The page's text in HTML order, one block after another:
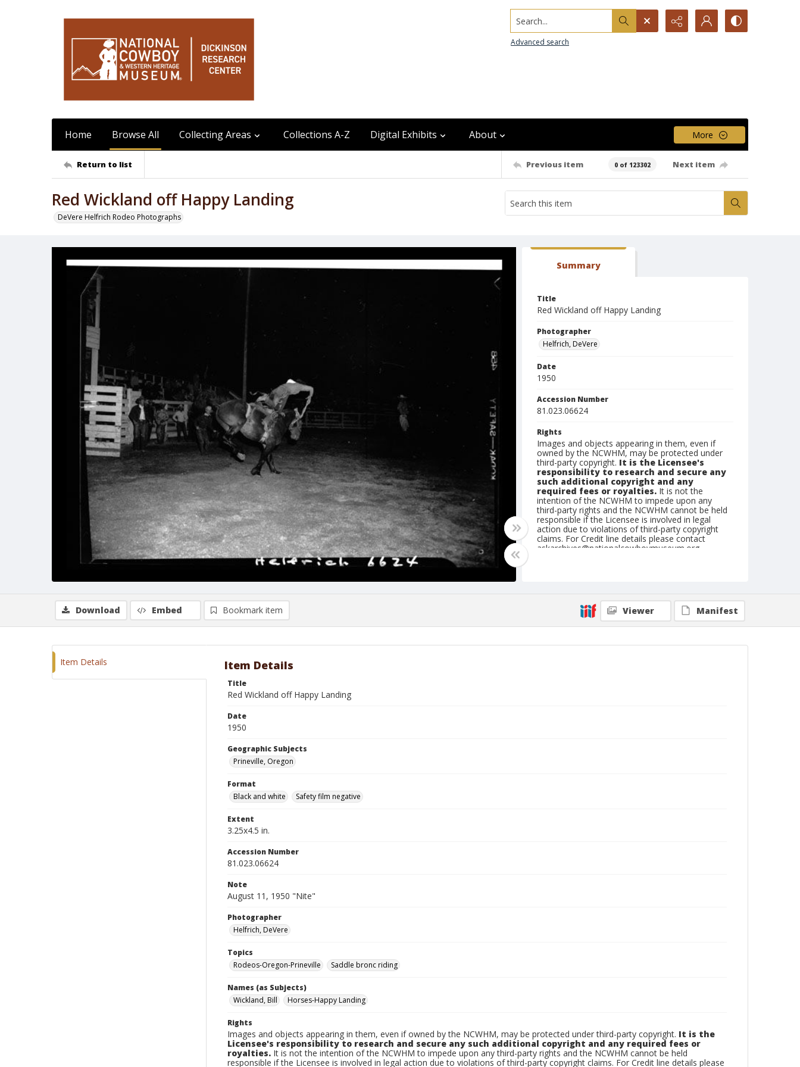
Search...
Advanced search
Home Browse All Collecting Areas Collections A-Z Digital Exhibits About More
Return to list Previous item 0 of 123302 Next item
Red Wickland off Happy Landing
DeVere Helfrich Rodeo Photographs
Summary
Title
Red Wickland off Happy Landing
Photographer
Helfrich, DeVere
Date
1950
Accession Number
81.023.06624
Rights
Images and objects appearing in them, even if
owned by the NCWHM, may be protected under
third-party copyright. It is the Licensee's
responsibility to research and secure any
such additional copyright and any
required fees or royalties. It is not the
intention of the NCWHM to impede upon any
third-party rights and the NCWHM cannot be held
responsible if the Licensee is involved in legal
action due to violations of third-party copyright
claims. For Credit line details please contact
askarchives@nationalcowboymuseum.org.
Geographic Subjects
Prineville, Oregon
Download Embed Bookmark item Viewer Manifest
Item Details Item Details
Title
Red Wickland off Happy Landing
Date
1950
Geographic Subjects
Prineville, Oregon
Format
Black and white
Safety film negative
Extent
3.25x4.5 in.
Accession Number
81.023.06624
Note
August 11, 1950 "Nite"
Photographer
Helfrich, DeVere
Topics
Rodeos-Oregon-Prineville
Saddle bronc riding
Names (as Subjects)
Wickland, Bill
Horses-Happy Landing
Rights
Images and objects appearing in them, even if owned by the NCWHM, may be protected under third-party copyright. It is the
Licensee's responsibility to research and secure any such additional copyright and any required fees or
royalties. It is not the intention of the NCWHM to impede upon any third-party rights and the NCWHM cannot be held
responsible if the Licensee is involved in legal action due to violations of third-party copyright claims. For Credit line details please